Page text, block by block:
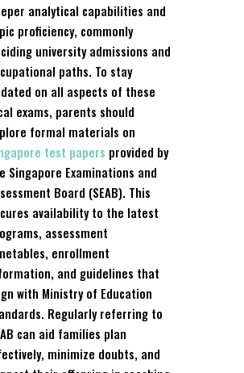
analytical capabilities and
proficiency, commonly
university admissions and
paths. To stay
on all aspects of these
exams, parents should
formal materials on
test papers provided by
Singapore Examinations and
Board (SEAB). This
availability to the latest
assessment
enrollment
and guidelines that
with Ministry of Education
Regularly referring to
can aid families plan
minimize doubts, and